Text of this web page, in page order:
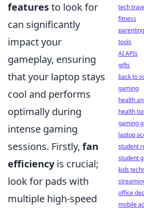
featuresto look for
can significantly
impact your
gameplay, ensuring
that your laptop stays
cool and performs
optimally during
intense gaming
sessions. Firstly, fan
efficiencyis crucial;
look for pads with
multiple high-speed
tech
fitness
parenting
tools
AI APIs
gifts
back to
gaming
health
health
gaming
laptop
student
student
kids
office
mobile